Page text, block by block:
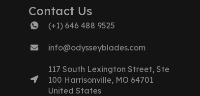
Contact Us
(+1) 646 488 9525
info@odysseyblades.com
117 South Lexington Street, Ste
100 Harrisonville, MO 64701
United States